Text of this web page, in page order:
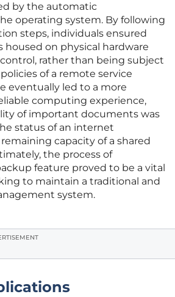
by the automatic
operating system. By following
steps, individuals ensured
housed on physical hardware
rather than being subject
of a remote service
eventually led to a more
computing experience,
of important documents was
status of an internet
capacity of a shared
the process of
feature proved to be a vital
to maintain a traditional and
system.